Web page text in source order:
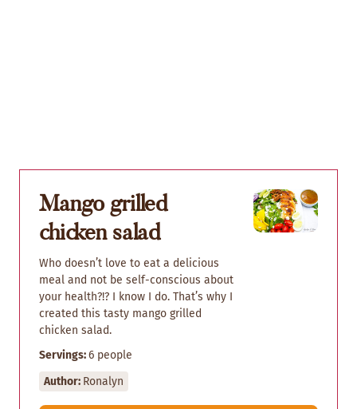
Mango grilled
chicken salad
Who doesn’t love to eat a delicious
meal and not be self-conscious about
your health?!? I know I do. That’s why I
created this tasty mango grilled
chicken salad.
Servings:6 people
Author: Ronalyn